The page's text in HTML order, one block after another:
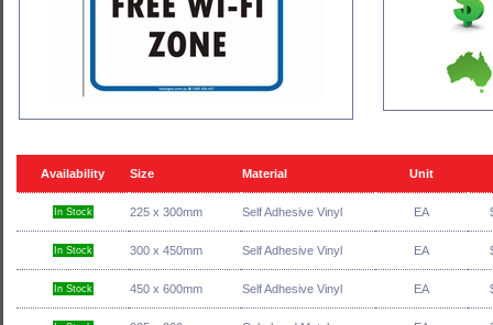
Availability Size Material Unit
In Stock 225 x 300mm Self Adhesive Vinyl EA
In Stock 300 x 450mm Self Adhesive Vinyl EA
In Stock 450 x 600mm Self Adhesive Vinyl EA